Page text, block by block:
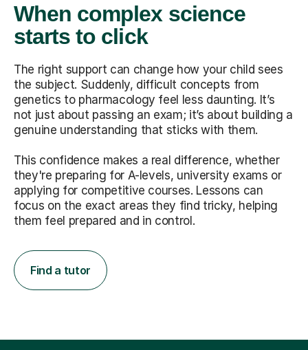
When complex science
starts to click
The right support can change how your child sees
the subject. Suddenly, difficult concepts from
genetics to pharmacology feel less daunting. It’s
not just about passing an exam; it’s about building a
genuine understanding that sticks with them.
This confidence makes a real difference, whether
they're preparing for A-levels, university exams or
applying for competitive courses. Lessons can
focus on the exact areas they find tricky, helping
them feel prepared and in control.
Find a tutor